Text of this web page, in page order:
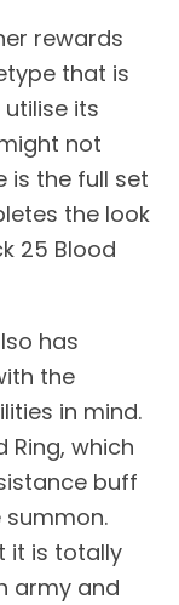
rewards
that is
its
not
is the full set
the look
25 Blood
has
the
in mind.
Ring, which
buff
it is totally
army and